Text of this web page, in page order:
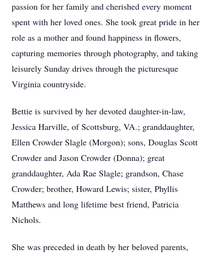
passion for her family and cherished every moment
spent with her loved ones. She took great pride in her
role as a mother and found happiness in flowers,
capturing memories through photography, and taking
leisurely Sunday drives through the picturesque
Virginia countryside.
Bettie is survived by her devoted daughter-in-law,
Jessica Harville, of Scottsburg, VA.; granddaughter,
Ellen Crowder Slagle (Morgon); sons, Douglas Scott
Crowder and Jason Crowder (Donna); great
granddaughter, Ada Rae Slagle; grandson, Chase
Crowder; brother, Howard Lewis; sister, Phyllis
Matthews and long lifetime best friend, Patricia
Nichols.
She was preceded in death by her beloved parents,